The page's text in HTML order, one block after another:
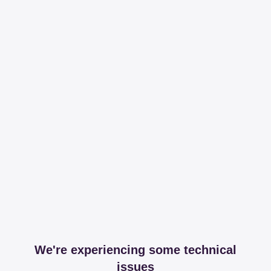
We're experiencing some technical
issues